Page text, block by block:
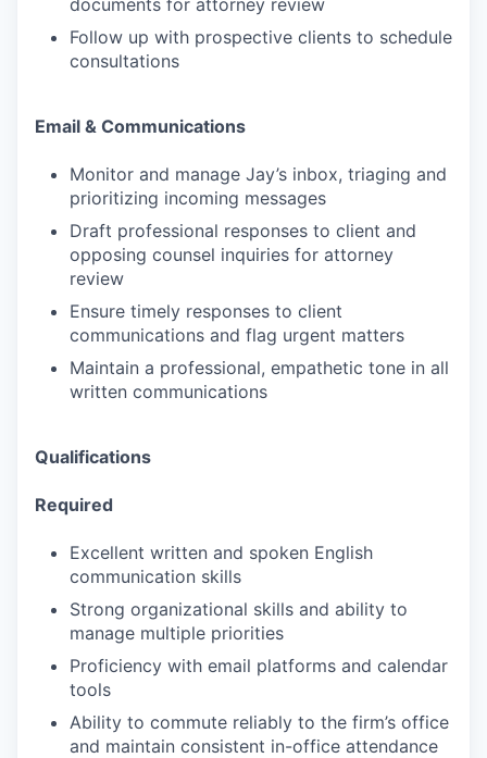
documents for attorney review
Follow up with prospective clients to schedule
consultations
Email & Communications
Monitor and manage Jay’s inbox, triaging and
prioritizing incoming messages
Draft professional responses to client and
opposing counsel inquiries for attorney
review
Ensure timely responses to client
communications and flag urgent matters
Maintain a professional, empathetic tone in all
written communications
Qualifications
Required
Excellent written and spoken English
communication skills
Strong organizational skills and ability to
manage multiple priorities
Proficiency with email platforms and calendar
tools
Ability to commute reliably to the firm’s office
and maintain consistent in-office attendance